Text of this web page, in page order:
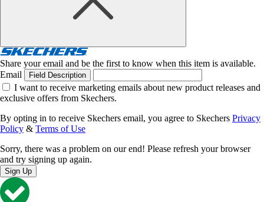
Share your email and be the first to know when this item is available.
Email
Field Description
I want to receive marketing emails about new product releases and
exclusive offers from Skechers.
By opting in to receive Skechers email, you agree to Skechers Privacy
Policy & Terms of Use
Sorry, there was a problem on our end! Please refresh your browser
and try signing up again.
Sign Up